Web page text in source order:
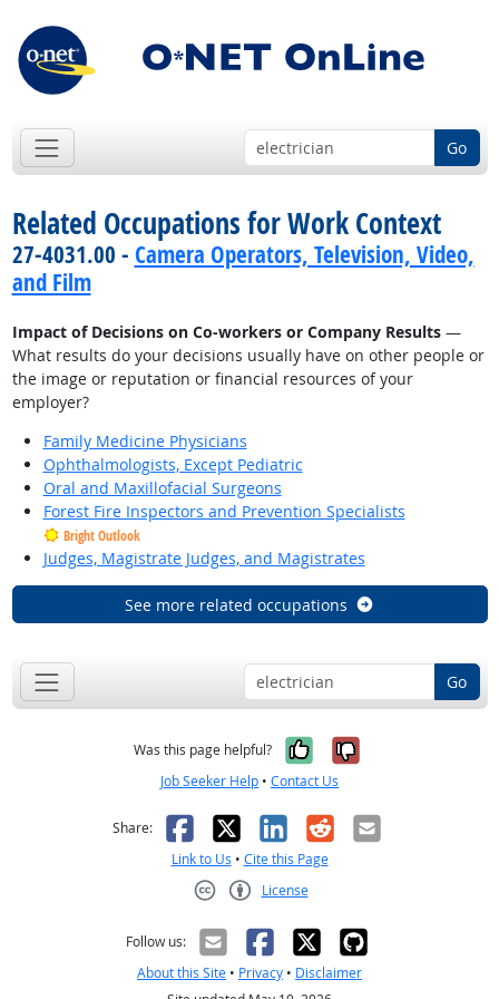
Go
Related Occupations for Work Context
27-4031.00 - Camera Operators, Television, Video,
and Film
Impact of Decisions on Co-workers or Company Results—
What results do your decisions usually have on other people or
the image or reputation or financial resources of your
employer?
Family Medicine Physicians
Ophthalmologists, Except Pediatric
Oral and Maxillofacial Surgeons
Forest Fire Inspectors and Prevention Specialists
Bright Outlook
Judges, Magistrate Judges, and Magistrates
See more related occupations
Go
Was this page helpful? Yes, it was
No, it was
Job Seeker Help • Contact Us
Share: Facebook
X LinkedIn
RedditEmail
Link to Us • Cite this Page
License
Follow us:
About this Site • Privacy • Disclaimer